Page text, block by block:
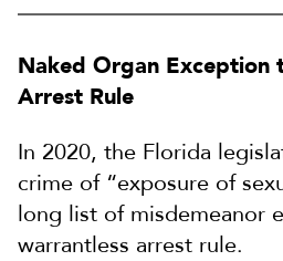
Naked Organ Exception
Arrest Rule
In 2020, the Florida
crime of “exposure of
long list of misdemeanor
warrantless arrest rule.